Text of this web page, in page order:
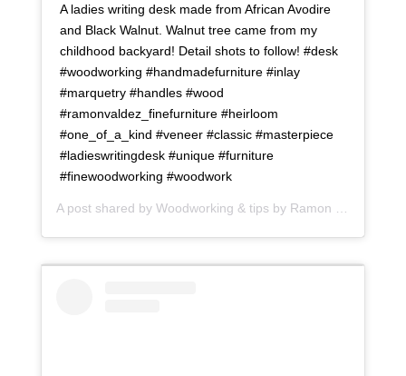
A ladies writing desk made from African Avodire
and Black Walnut. Walnut tree came from my
childhood backyard! Detail shots to follow! #desk
#woodworking #handmadefurniture #inlay
#marquetry #handles #wood
#ramonvaldez_finefurniture #heirloom
#one_of_a_kind #veneer #classic #masterpiece
#ladieswritingdesk #unique #furniture
#finewoodworking #woodwork
A post shared by Woodworking & tips by Ramon